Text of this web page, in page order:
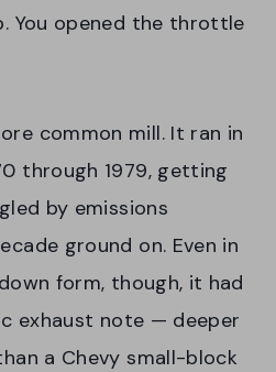
You opened the throttle
common mill. It ran in
through 1979, getting
by emissions
ground on. Even in
form, though, it had
exhaust note — deeper
a Chevy small-block